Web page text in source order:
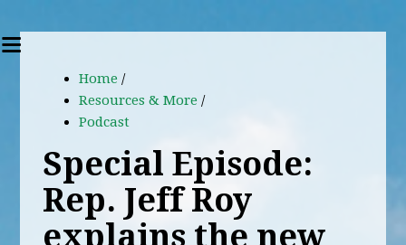
Home /
Resources & More /
Podcast
Special Episode:
Rep. Jeff Roy
explains the new